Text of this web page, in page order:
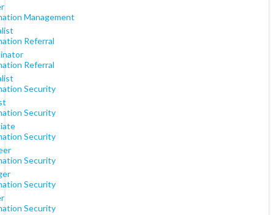
Management
Referral
Referral
Security
Security
Security
Security
Security
Security